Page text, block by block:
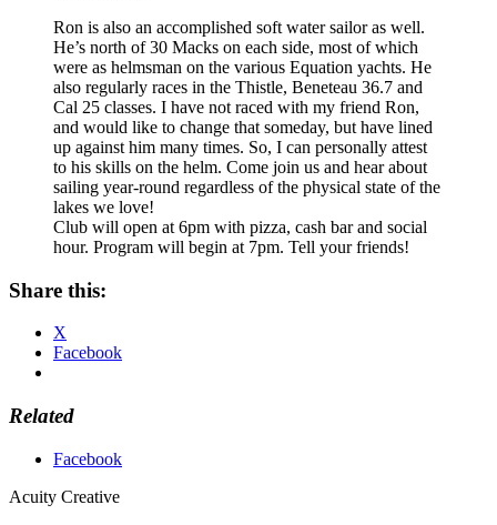
Ron is also an accomplished soft water sailor as well.
He’s north of 30 Macks on each side, most of which
were as helmsman on the various Equation yachts. He
also regularly races in the Thistle, Beneteau 36.7 and
Cal 25 classes. I have not raced with my friend Ron,
and would like to change that someday, but have lined
up against him many times. So, I can personally attest
to his skills on the helm. Come join us and hear about
sailing year-round regardless of the physical state of the
lakes we love!
Club will open at 6pm with pizza, cash bar and social
hour. Program will begin at 7pm. Tell your friends!
Share this:
X
Facebook
Related
Facebook
Acuity Creative